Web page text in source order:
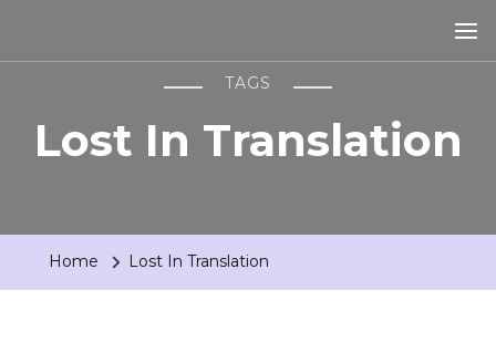
TAGS
Lost In Translation
Home Lost In Translation